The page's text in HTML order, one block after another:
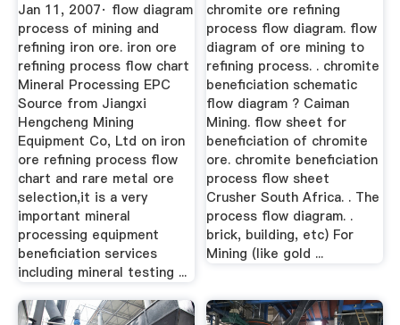
Jan 11, 2007· flow diagram
process of mining and
refining iron ore. iron ore
refining process flow chart
Mineral Processing EPC
Source from Jiangxi
Hengcheng Mining
Equipment Co, Ltd on iron
ore refining process flow
chart and rare metal ore
selection,it is a very
important mineral
processing equipment
beneficiation services
including mineral testing ...
chromite ore refining
process flow diagram. flow
diagram of ore mining to
refining process. . chromite
beneficiation schematic
flow diagram ? Caiman
Mining. flow sheet for
beneficiation of chromite
ore. chromite beneficiation
process flow sheet
Crusher South Africa. . The
process flow diagram. .
brick, building, etc) For
Mining (like gold ...